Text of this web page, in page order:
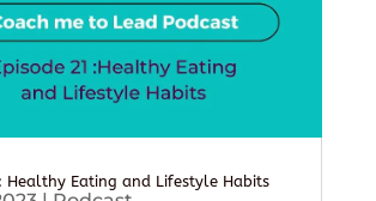
Healthy Eating and Lifestyle Habits